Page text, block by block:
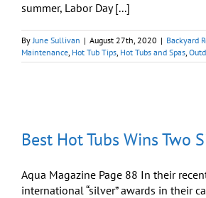
summer, Labor Day [...]
ByJune Sullivan | August 27th, 2020 | Backyard
Maintenance, Hot Tub Tips, Hot Tubs and Spas,
Best Hot Tubs Wins Two
Aqua Magazine Page 88 In their
international “silver” awards in their